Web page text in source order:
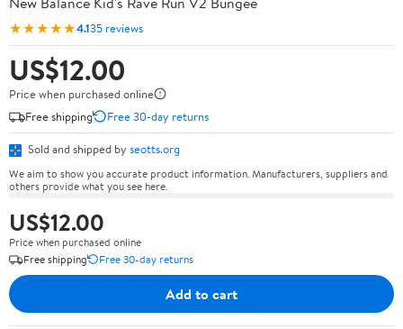
★★★★★4.135 reviews
US$12.00
Price when purchased online
Free shipping
Free 30-day returns
Sold and shipped by seotts.org
We aim to show you accurate product information. Manufacturers, suppliers and
others provide what you see here.
US$12.00
Price when purchased online
Free shipping
Free 30-day returns
Add to cart